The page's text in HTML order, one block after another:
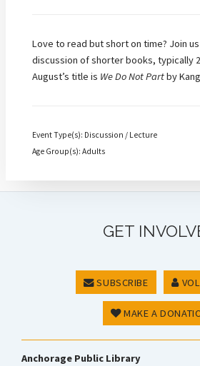
Love to read but short on time? Join
discussion of shorter books, typically
August’s title is We Do Not Partby
Event Type(s): Discussion / Lecture
Age Group(s): Adults
GET
SUBSCRIBE
MAKE A
Anchorage Public Library